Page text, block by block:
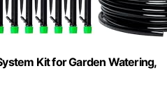
Kit for Garden Watering,